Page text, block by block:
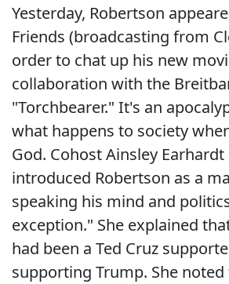
Yesterday, Robertson
Friends (broadcasting from
order to chat up his new
collaboration with the
"Torchbearer." It's an
what happens to society
God. Cohost Ainsley
introduced Robertson as a
speaking his mind and
exception." She explained
had been a Ted Cruz
supporting Trump. She